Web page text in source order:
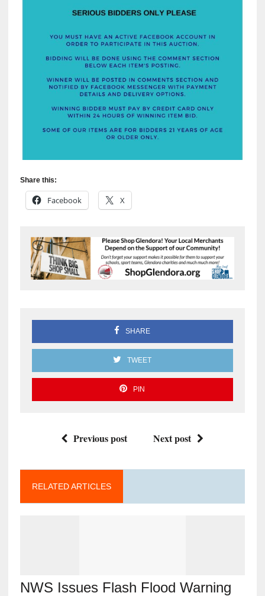
Share this:
Facebook X
SHARE
TWEET
PIN
Previous post Next post
RELATED ARTICLES
NWS Issues Flash Flood Warning